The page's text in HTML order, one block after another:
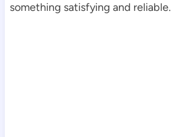
something satisfying and reliable.